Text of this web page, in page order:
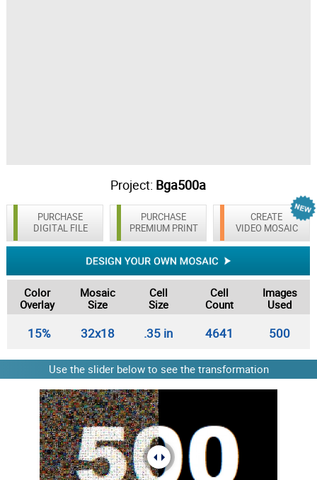
Project: Bga500a
PURCHASE
DIGITAL FILE
CREATE
VIDEO MOSAIC
PURCHASE
PREMIUM PRINT
Color
Overlay
Mosaic
Size
Cell
Size
Cell
Count
Images
Used
15% 32x18 .35 in 4641 500
Use the slider below to see the transformation